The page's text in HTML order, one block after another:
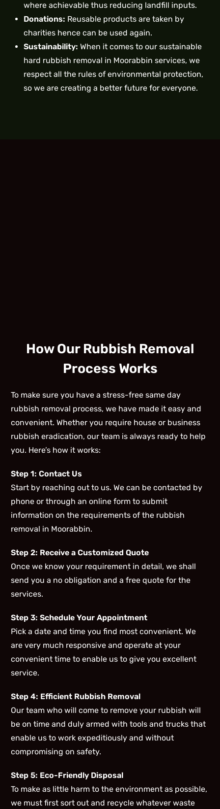
where achievable thus reducing landfill inputs.
Donations: Reusable products are taken by
charities hence can be used again.
Sustainability: When it comes to our sustainable
hard rubbish removal in Moorabbin services, we
respect all the rules of environmental protection,
so we are creating a better future for everyone.
How Our Rubbish Removal
Process Works
To make sure you have a stress-free same day
rubbish removal process, we have made it easy and
convenient. Whether you require house or business
rubbish eradication, our team is always ready to help
you. Here’s how it works:
Step 1: Contact Us
Start by reaching out to us. We can be contacted by
phone or through an online form to submit
information on the requirements of the rubbish
removal in Moorabbin.
Step 2: Receive a Customized Quote
Once we know your requirement in detail, we shall
send you a no obligation and a free quote for the
services.
Step 3: Schedule Your Appointment
Pick a date and time you find most convenient. We
are very much responsive and operate at your
convenient time to enable us to give you excellent
service.
Step 4: Efficient Rubbish Removal
Our team who will come to remove your rubbish will
be on time and duly armed with tools and trucks that
enable us to work expeditiously and without
compromising on safety.
Step 5: Eco-Friendly Disposal
To make as little harm to the environment as possible,
we must first sort out and recycle whatever waste